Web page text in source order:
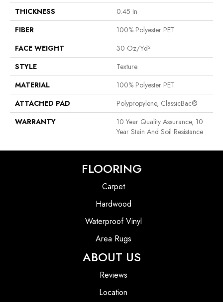
THICKNESS
0.45 In
FIBER
100% Polyester PET
FACE WEIGHT
30 Oz/yd²
STYLE
Texture
MATERIAL
100% Polyester PET
ATTACHED PAD
Polypropylene, ClassicBac®
WARRANTY
10 Year Quality Assurance, 10
Year Stain And Soil Resistance
FLOORING
Carpet
Hardwood
Waterproof Vinyl
Area Rugs
ABOUT US
Reviews
Location